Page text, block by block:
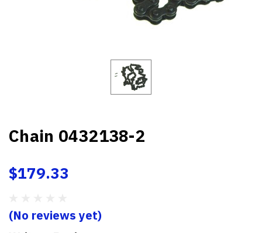
Chain 0432138-2
$179.33
(No reviews yet)